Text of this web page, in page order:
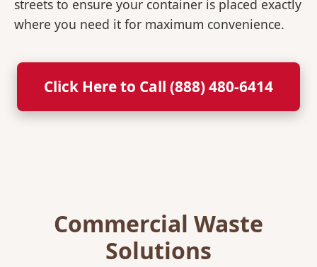
streets to ensure your container is placed exactly
where you need it for maximum convenience.
Click Here to Call (888) 480-6414
Commercial Waste
Solutions